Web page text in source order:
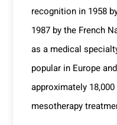
recognition in 1958
1987 by the French
as a medical
popular in Europe
approximately
mesotherapy